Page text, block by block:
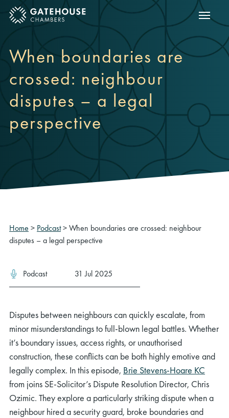
mobile menu Show
When boundaries are
crossed: neighbour
disputes – a legal
perspective
Home > Podcast>When boundaries are crossed: neighbour
disputes – a legal perspective
Podcast 31 Jul 2025
Disputes between neighbours can quickly escalate, from
minor misunderstandings to full-blown legal battles. Whether
it’s boundary issues, access rights, or unauthorised
construction, these conflicts can be both highly emotive and
legally complex. In this episode, Brie Stevens-Hoare KC
from joins SE-Solicitor’s Dispute Resolution Director, Chris
Ozimic. They explore a particularly striking dispute when a
neighbour hired a security guard, broke boundaries and